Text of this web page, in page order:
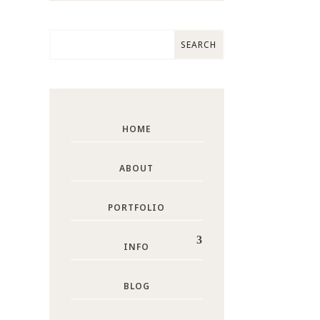
HOME
ABOUT
PORTFOLIO
INFO
BLOG